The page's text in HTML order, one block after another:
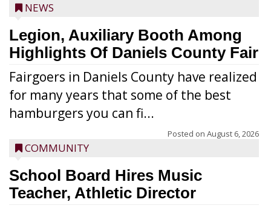
NEWS
Legion, Auxiliary Booth Among
Highlights Of Daniels County Fair
Fairgoers in Daniels County have realized
for many years that some of the best
hamburgers you can fi...
Posted on August 6, 2026
COMMUNITY
School Board Hires Music
Teacher, Athletic Director